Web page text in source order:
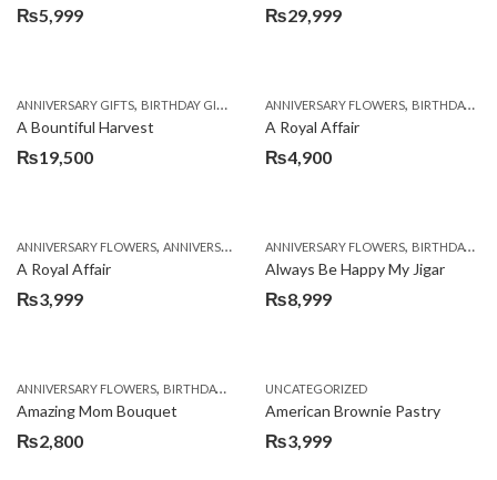
₨5,999 ₨29,999
ANNIVERSARY GIFTS, BIRTHDAY GIFTS FATHERS DAY FLOWERS,FATHERS DAY GIFTS
A Bountiful Harvest
₨19,500
ANNIVERSARY FLOWERS, BIRTHDAY FLOWERS
A Royal Affair
₨4,900
ANNIVERSARY FLOWERS, ANNIVERSARY GIFTS ,APPRECIATION,BIRTHDAY FLOWERS
A Royal Affair
₨3,999
ANNIVERSARY FLOWERS, BIRTHDAY FLOWERS
Always Be Happy My Jigar
₨8,999
ANNIVERSARY FLOWERS, BIRTHDAY FLOWERS ,BIRTHDAY FLOWERS
Amazing Mom Bouquet
₨2,800
UNCATEGORIZED
American Brownie Pastry
₨3,999